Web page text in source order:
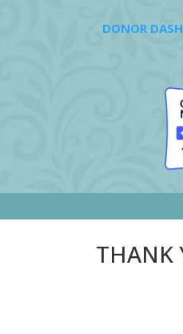
DONOR
THANK